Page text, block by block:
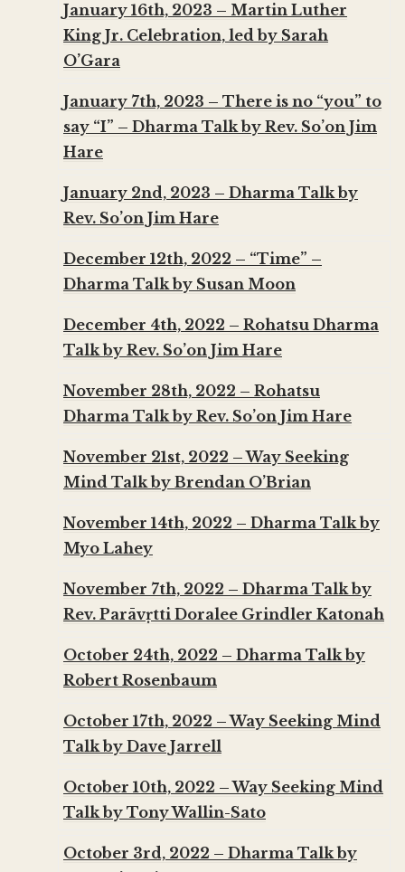
January 16th, 2023 – Martin Luther
King Jr. Celebration, led by Sarah
O’Gara
January 7th, 2023 – There is no “you” to
say “I” – Dharma Talk by Rev. So’on Jim
Hare
January 2nd, 2023 – Dharma Talk by
Rev. So’on Jim Hare
December 12th, 2022 – “Time” –
Dharma Talk by Susan Moon
December 4th, 2022 – Rohatsu Dharma
Talk by Rev. So’on Jim Hare
November 28th, 2022 – Rohatsu
Dharma Talk by Rev. So’on Jim Hare
November 21st, 2022 – Way Seeking
Mind Talk by Brendan O’Brian
November 14th, 2022 – Dharma Talk by
Myo Lahey
November 7th, 2022 – Dharma Talk by
Rev. Parāvṛtti Doralee Grindler Katonah
October 24th, 2022 – Dharma Talk by
Robert Rosenbaum
October 17th, 2022 – Way Seeking Mind
Talk by Dave Jarrell
October 10th, 2022 – Way Seeking Mind
Talk by Tony Wallin-Sato
October 3rd, 2022 – Dharma Talk by